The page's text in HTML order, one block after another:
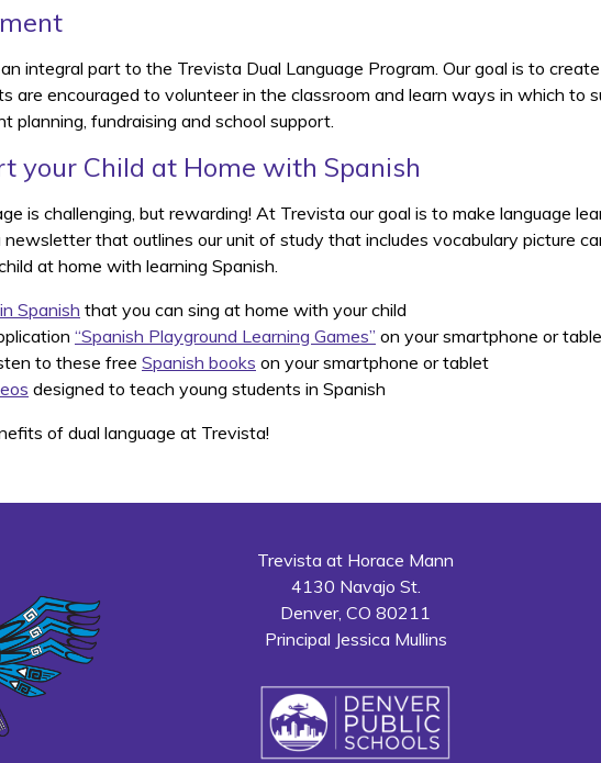
integral part to the Trevista Dual Language Program. Our goal is to
are encouraged to volunteer in the classroom and learn ways in which
planning, fundraising and school support.
your Child at Home with Spanish
is challenging, but rewarding! At Trevista our goal is to make language
that outlines our unit of study that includes vocabulary picture
at home with learning Spanish.
Spanish that you can sing at home with your child
“Spanish Playground Learning Games” on your smartphone or
to these free Spanish books on your smartphone or tablet
designed to teach young students in Spanish
of dual language at Trevista!
Trevista at Horace Mann
4130 Navajo St.
Denver, CO 80211
Principal Jessica Mullins